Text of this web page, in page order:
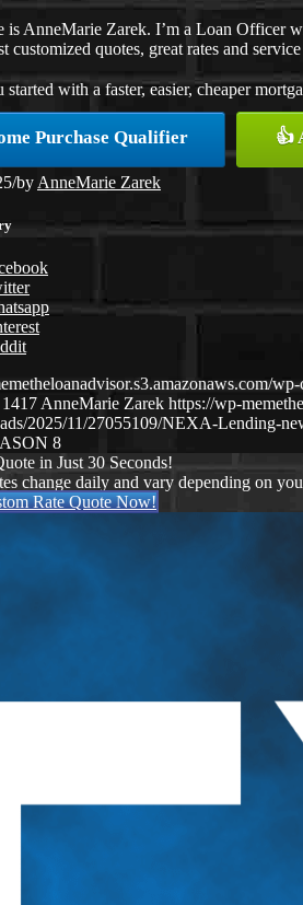
is AnneMarie Zarek. I’m a Loan Officer
customized quotes, great rates and
started with a faster, easier, cheaper
Purchase Qualifier 👍
/by AnneMarie Zarek
1417 AnneMarie Zarek https://wp-
2025/11/27055109/NEXA-Lending-
8
in Just 30 Seconds!
change daily and vary depending on
Rate Quote Now!